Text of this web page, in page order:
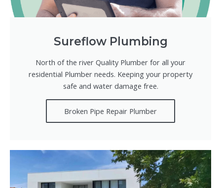
Sureflow Plumbing
North of the river Quality Plumber for all your
residential Plumber needs. Keeping your property
safe and water damage free.
Broken Pipe Repair Plumber